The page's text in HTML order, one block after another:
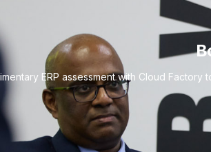
ERP assessment with Cloud